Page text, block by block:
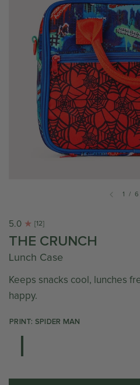
1 / 6
5.0 [12]
THE CRUNCH
Lunch Case
Keeps snacks cool, lunches
happy.
PRINT: SPIDER MAN